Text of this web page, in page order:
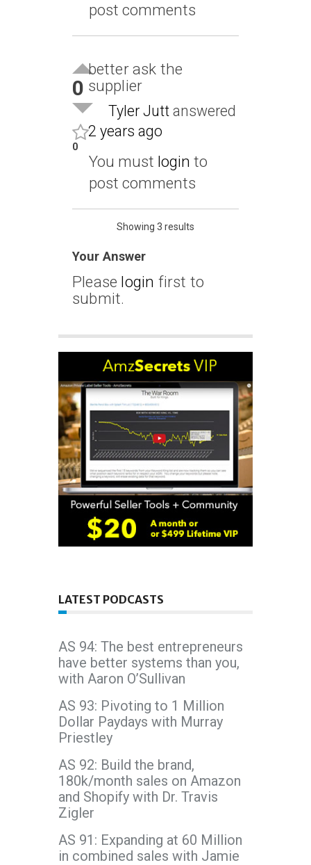
post comments
0
0
better ask the
supplier
Tyler Juttanswered
2 years ago
You must login to
post comments
Showing 3 results
Your Answer
Please login first to
submit.
LATEST PODCASTS
AS 94: The best entrepreneurs
have better systems than you,
with Aaron O’Sullivan
AS 93: Pivoting to 1 Million
Dollar Paydays with Murray
Priestley
AS 92: Build the brand,
180k/month sales on Amazon
and Shopify with Dr. Travis
Zigler
AS 91: Expanding at 60 Million
in combined sales with Jamie